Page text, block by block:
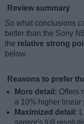
Review summary
So what conclusions
better than the Sony
the relative strong
below.
Reasons to prefer
More detail: Offers
a 10% higher linear
Maximized detail: